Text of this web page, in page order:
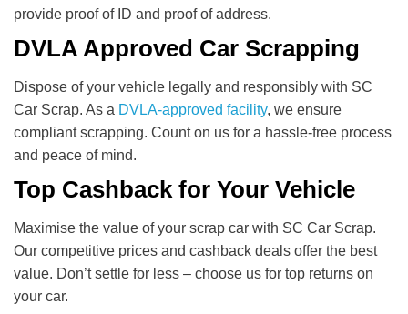
provide proof of ID and proof of address.
DVLA Approved Car Scrapping
Dispose of your vehicle legally and responsibly with SC
Car Scrap. As a DVLA-approved facility, we ensure
compliant scrapping. Count on us for a hassle-free process
and peace of mind.
Top Cashback for Your Vehicle
Maximise the value of your scrap car with SC Car Scrap.
Our competitive prices and cashback deals offer the best
value. Don’t settle for less – choose us for top returns on
your car.